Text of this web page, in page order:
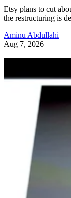
Etsy plans to cut
the restructuring is
Aminu Abdullahi
Aug 7, 2026